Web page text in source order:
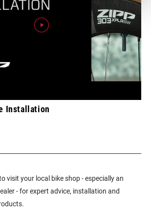
Installation
visit your local bike shop - especially an
- for expert advice, installation and